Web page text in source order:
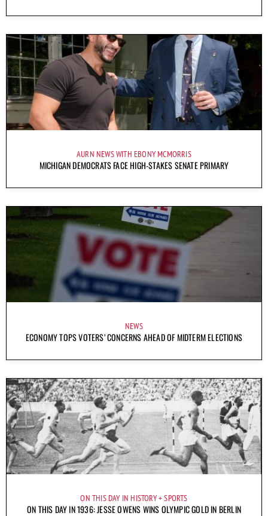
AURN NEWS WITH EBONY MCMORRIS
MICHIGAN DEMOCRATS FACE HIGH-STAKES SENATE PRIMARY
NEWS
ECONOMY TOPS VOTERS’ CONCERNS AHEAD OF MIDTERM ELECTIONS
ON THIS DAY IN HISTORY SPORTS
ON THIS DAY IN 1936: JESSE OWENS WINS OLYMPIC GOLD IN BERLIN